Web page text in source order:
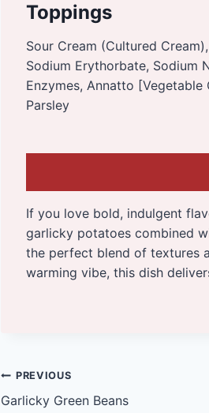
Toppings
Sour Cream (Cultured
Sodium Erythorbate, Sodium
Enzymes, Annatto
Parsley
If you love bold, indulgent
garlicky potatoes combined
the perfect blend of textures
warming vibe, this dish
Post
PREVIOUS
Garlicky Green Beans